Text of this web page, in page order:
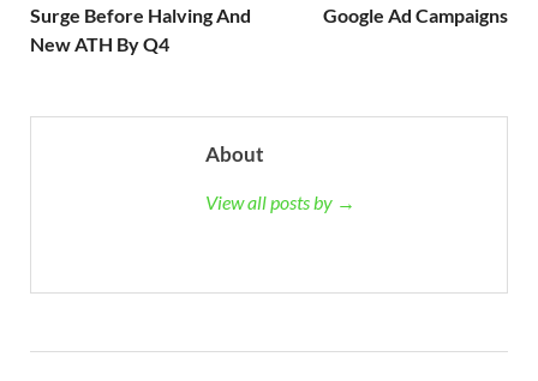
Surge Before Halving And
New ATH By Q4
Google Ad Campaigns
About
View all posts by →